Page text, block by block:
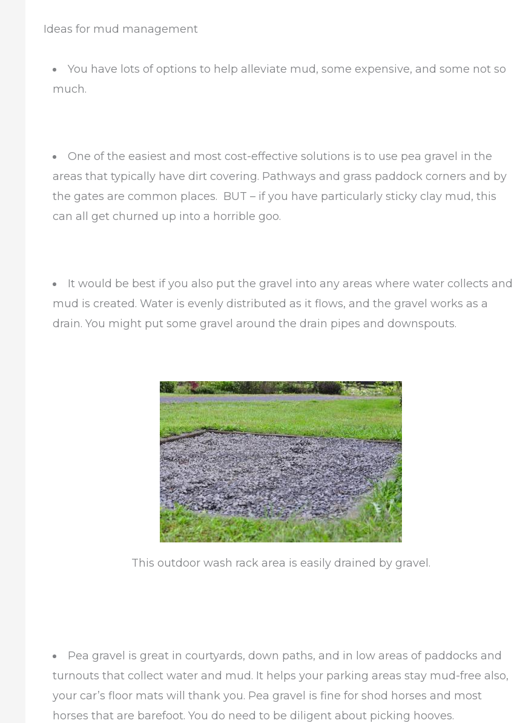
Ideas for mud management
You have lots of options to help alleviate mud, some expensive, and some not so
much.
One of the easiest and most cost-effective solutions is to use pea gravel in the
areas that typically have dirt covering. Pathways and grass paddock corners and by
the gates are common places. BUT – if you have particularly sticky clay mud, this
can all get churned up into a horrible goo.
It would be best if you also put the gravel into any areas where water collects and
mud is created. Water is evenly distributed as it flows, and the gravel works as a
drain. You might put some gravel around the drain pipes and downspouts.
This outdoor wash rack area is easily drained by gravel.
Pea gravel is great in courtyards, down paths, and in low areas of paddocks and
turnouts that collect water and mud. It helps your parking areas stay mud-free also,
your car’s floor mats will thank you. Pea gravel is fine for shod horses and most
horses that are barefoot. You do need to be diligent about picking hooves.